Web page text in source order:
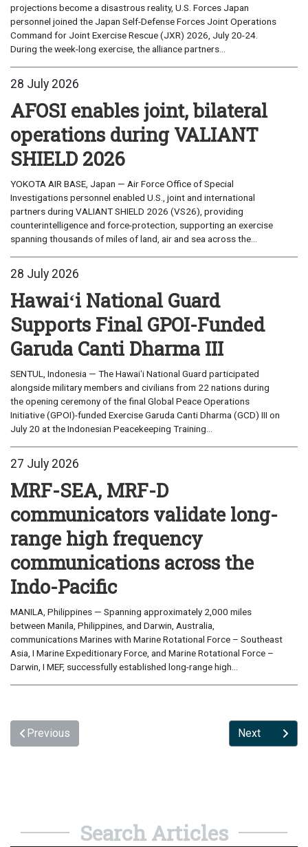
projections become a disastrous reality, U.S. Forces Japan
personnel joined the Japan Self-Defense Forces Joint Operations
Command for Joint Exercise Rescue (JXR) 2026, July 20-24.
During the week-long exercise, the alliance partners...
28 July 2026
AFOSI enables joint, bilateral
operations during VALIANT
SHIELD 2026
YOKOTA AIR BASE, Japan — Air Force Office of Special
Investigations personnel enabled U.S., joint and international
partners during VALIANT SHIELD 2026 (VS26), providing
counterintelligence and force-protection, supporting an exercise
spanning thousands of miles of land, air and sea across the...
28 July 2026
Hawaiʻi National Guard
Supports Final GPOI-Funded
Garuda Canti Dharma III
SENTUL, Indonesia — The Hawaiʻi National Guard participated
alongside military members and civilians from 22 nations during
the opening ceremony of the final Global Peace Operations
Initiative (GPOI)-funded Exercise Garuda Canti Dharma (GCD) III on
July 20 at the Indonesian Peacekeeping Training...
27 July 2026
MRF-SEA, MRF-D
communicators validate long-
range high frequency
communications across the
Indo-Pacific
MANILA, Philippines — Spanning approximately 2,000 miles
between Manila, Philippines, and Darwin, Australia,
communications Marines with Marine Rotational Force – Southeast
Asia, I Marine Expeditionary Force, and Marine Rotational Force –
Darwin, I MEF, successfully established long-range high...
Previous Next
Search Articles